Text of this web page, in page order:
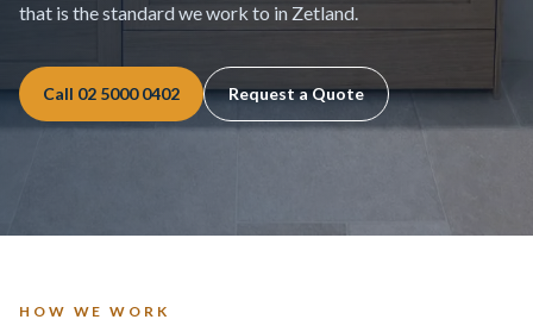
that is the standard we work to in Zetland.
Call 02 5000 0402 Request a Quote
HOW WE WORK